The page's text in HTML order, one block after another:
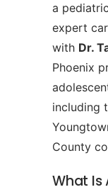
a
expert
with Dr.
Phoenix
including
County
What Is